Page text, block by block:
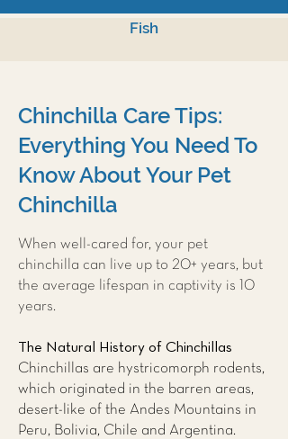
Fish
Chinchilla Care Tips:
Everything You Need To
Know About Your Pet
Chinchilla
When well-cared for, your pet
chinchilla can live up to 20+ years, but
the average lifespan in captivity is 10
years.
The Natural History of Chinchillas
Chinchillas are hystricomorph rodents,
which originated in the barren areas,
desert-like of the Andes Mountains in
Peru, Bolivia, Chile and Argentina.